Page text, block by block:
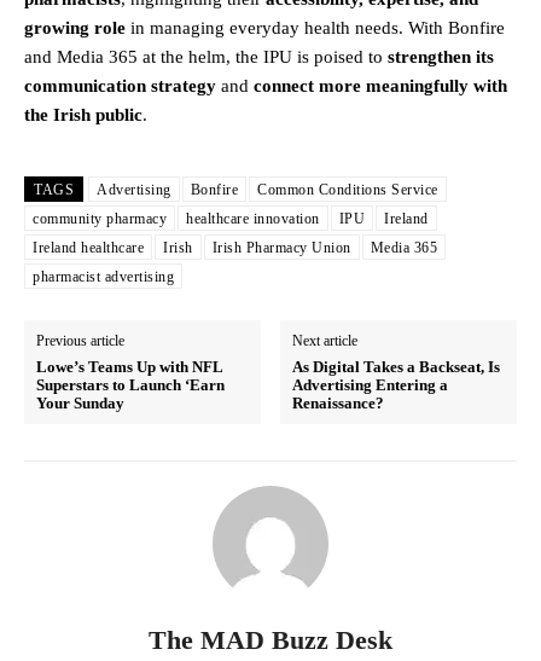
growing role in managing everyday health needs. With Bonfire
and Media 365 at the helm, the IPU is poised to strengthen its
communication strategy and connect more meaningfully with
the Irish public.
TAGS Advertising Bonfire
Common Conditions Service
community pharmacy
healthcare innovation IPU
Ireland
Ireland healthcare
Irish Irish Pharmacy Union
Media 365
pharmacist advertising
Previous article
Lowe’s Teams Up with NFL
Superstars to Launch ‘Earn
Your Sunday
Next article
As Digital Takes a Backseat, Is
Advertising Entering a
Renaissance?
The MAD Buzz Desk